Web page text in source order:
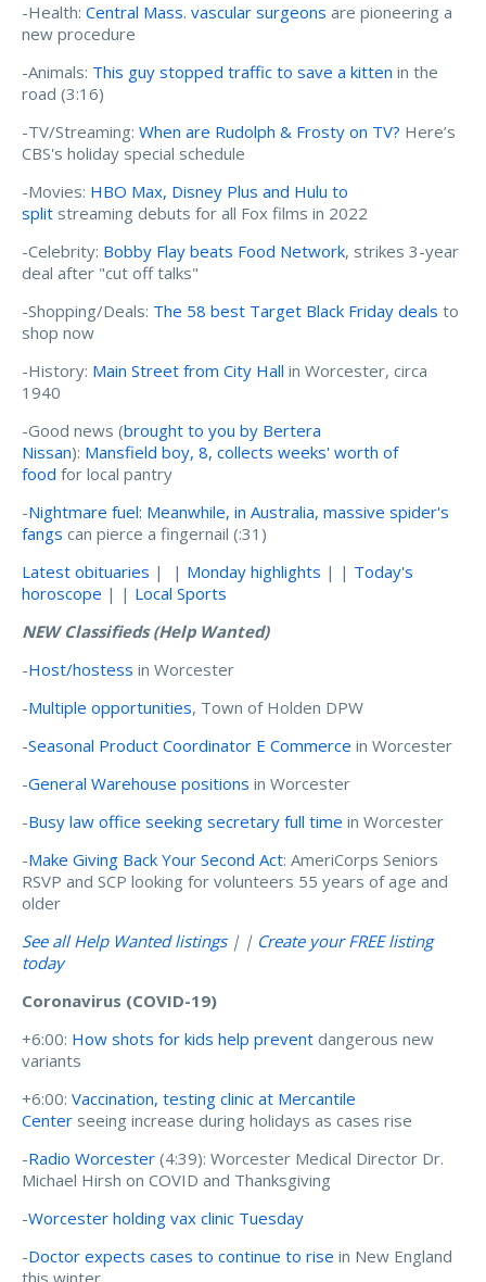
-Health: Central Mass. vascular surgeons are pioneering a
new procedure
-Animals: This guy stopped traffic to save a kitten in the
road (3:16)
-TV/Streaming: When are Rudolph & Frosty on TV? Here’s
CBS's holiday special schedule
-Movies: HBO Max, Disney Plus and Hulu to
split streaming debuts for all Fox films in 2022
-Celebrity: Bobby Flay beats Food Network, strikes 3-year
deal after "cut off talks"
-Shopping/Deals: The 58 best Target Black Friday deals to
shop now
-History: Main Street from City Hall in Worcester, circa
1940
-Good news (brought to you by Bertera
Nissan): Mansfield boy, 8, collects weeks' worth of
food for local pantry
-Nightmare fuel: Meanwhile, in Australia, massive spider's
fangs can pierce a fingernail (:31)
Latest obituaries | | Monday highlights | | Today's
horoscope | | Local Sports
NEW Classifieds (Help Wanted)
-Host/hostess in Worcester
-Multiple opportunities, Town of Holden DPW
-Seasonal Product Coordinator E Commerce in Worcester
-General Warehouse positions in Worcester
-Busy law office seeking secretary full time in Worcester
-Make Giving Back Your Second Act: AmeriCorps Seniors
RSVP and SCP looking for volunteers 55 years of age and
older
See all Help Wanted listings| | Create your FREE listing
today
Coronavirus (COVID-19)
+6:00: How shots for kids help prevent dangerous new
variants
+6:00: Vaccination, testing clinic at Mercantile
Center seeing increase during holidays as cases rise
-Radio Worcester (4:39): Worcester Medical Director Dr.
Michael Hirsh on COVID and Thanksgiving
-Worcester holding vax clinic Tuesday
-Doctor expects cases to continue to rise in New England